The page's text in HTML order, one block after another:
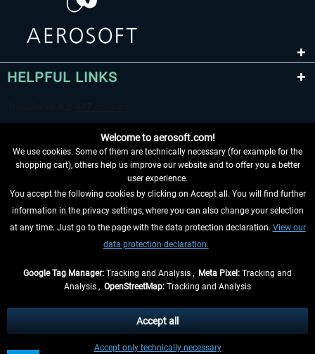
HELPFUL LINKS
WITHDRAW FROM CONTRACT HERE
INFORMATION
and possibly delivery charges, if not otherwise described
** Applies to deliveries within Germany, delivery times for other countries can
Welcome to aerosoft.com!
We use cookies. Some of them are technically necessary (for example for the
shopping cart), others help us improve our website and to offer you a better
user experience.
You accept the following cookies by clicking on Accept all. You will find further
information in the privacy settings, where you can also change your selection
at any time. Just go to the page with the data protection declaration. View our
data protection declaration.
Google Tag Manager: Tracking and Analysis , Meta Pixel: Tracking and
Analysis , OpenStreetMap: Tracking and Analysis
Accept only technically necessary
Accept all